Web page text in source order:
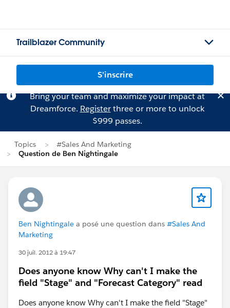
Trailblazer Community
S'inscrire
Bring your team and maximize your impact at
Dreamforce. Registerthree or more to unlock
$999 passes.
Topics
#Sales And Marketing
Question de Ben Nightingale
Ben Nightingale a posé une question dans #Sales And
Marketing
30 juil. 2012 à 19:47
Does anyone know Why can't I make the
field "Stage" and "Forecast Category" read
Does anyone know Why can't I make the field "Stage"